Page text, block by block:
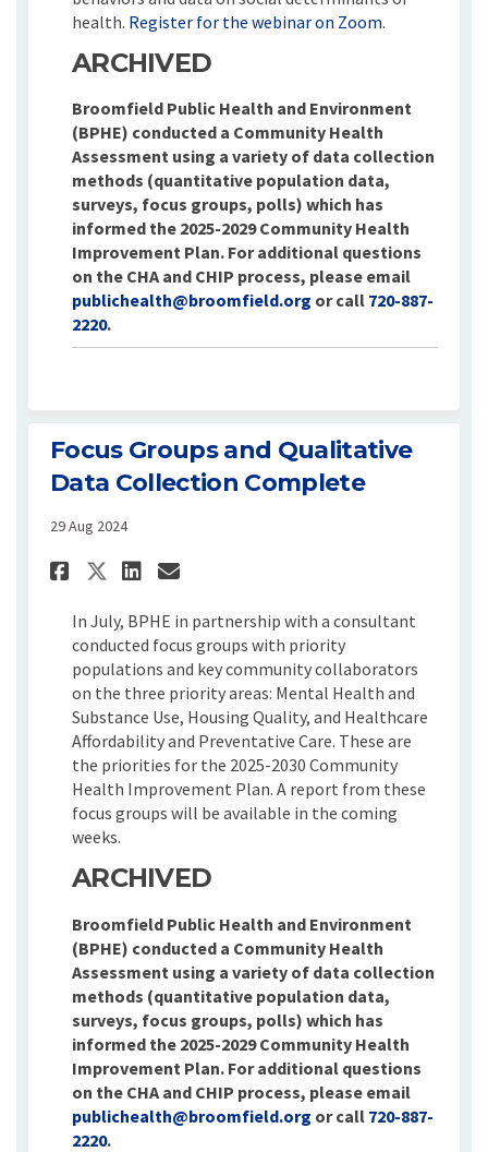
health. Register for the webinar on Zoom.
ARCHIVED
Broomfield Public Health and Environment
(BPHE) conducted a Community Health
Assessment using a variety of data collection
methods (quantitative population data,
surveys, focus groups, polls) which has
informed the 2025-2029 Community Health
Improvement Plan. For additional questions
on the CHA and CHIP process, please email
publichealth@broomfield.org (External link)
or call 720-887-
2220.
Focus Groups and Qualitative
Data Collection Complete
29 Aug 2024
Share Focus Groups and
Share Focus Groups and
Share Focus Groups
Email Focus Groups
In July, BPHE in partnership with a consultant
conducted focus groups with priority
populations and key community collaborators
on the three priority areas: Mental Health and
Substance Use, Housing Quality, and Healthcare
Affordability and Preventative Care. These are
the priorities for the 2025-2030 Community
Health Improvement Plan. A report from these
focus groups will be available in the coming
weeks.
ARCHIVED
Broomfield Public Health and Environment
(BPHE) conducted a Community Health
Assessment using a variety of data collection
methods (quantitative population data,
surveys, focus groups, polls) which has
informed the 2025-2029 Community Health
Improvement Plan. For additional questions
on the CHA and CHIP process, please email
publichealth@broomfield.org (External link)
or call 720-887-
2220.